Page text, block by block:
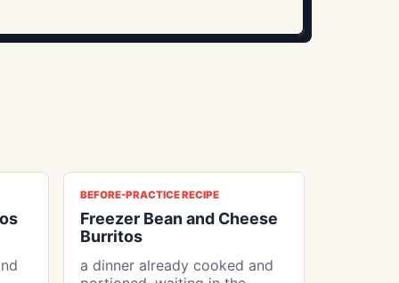
BEFORE-PRACTICE RECIPE
Freezer Bean and Cheese
Burritos
a dinner already cooked and